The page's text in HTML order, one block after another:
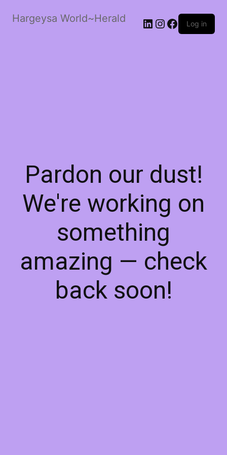
Hargeysa World~Herald LinkedIn
Instagram
Facebook
Log in
Pardon our dust!
We're working on
something
amazing — check
back soon!